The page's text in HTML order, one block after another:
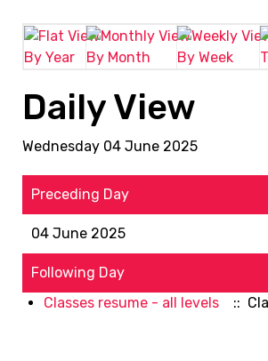
By Year By Month By Week
Daily View
Wednesday 04 June 2025
Preceding Day
04 June 2025
Following Day
Classes resume - all levels
::